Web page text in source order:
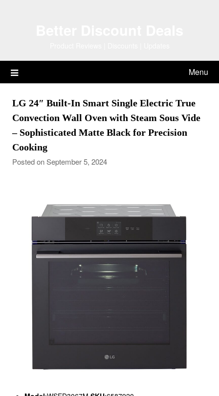
Menu
LG 24″ Built-In Smart Single Electric True
Convection Wall Oven with Steam Sous Vide
– Sophisticated Matte Black for Precision
Cooking
Posted on September 5, 2024